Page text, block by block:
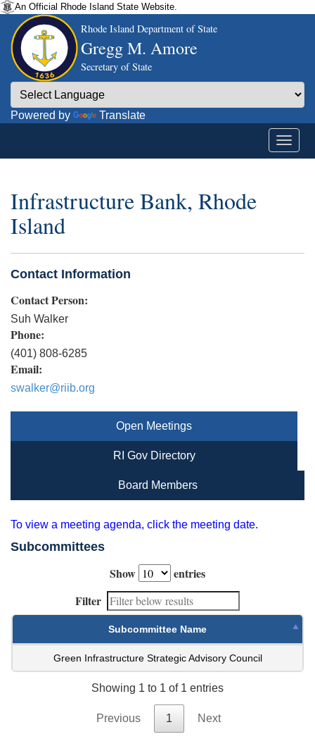
An Official Rhode Island State Website.
Rhode Island Department of State
Gregg M. Amore
Secretary of State
Powered by Translate
Infrastructure Bank, Rhode
Island
Contact Information
Contact Person:
Suh Walker
Phone:
(401) 808-6285
Email:
swalker@riib.org
Open Meetings
RI Gov Directory
Board Members
To view a meeting agenda, click the meeting date.
Subcommittees
Show
entries
Filter
Subcommittee Name
Green Infrastructure Strategic Advisory Council
Showing 1 to 1 of 1 entries
Previous 1 Next